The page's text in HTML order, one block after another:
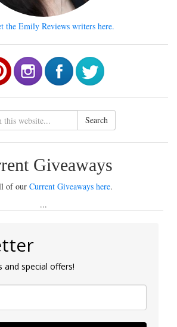
the Emily Reviews writers here.
Search
Giveaways
of our Current Giveaways here.
...
and special offers!